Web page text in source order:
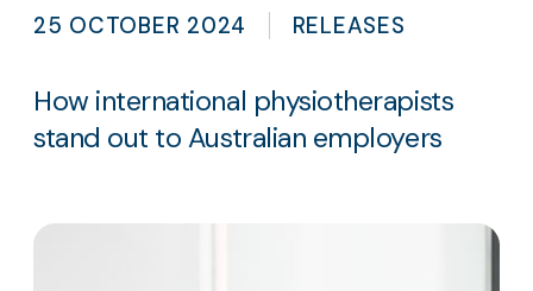
25 OCTOBER 2024 RELEASES
How international physiotherapists
stand out to Australian employers